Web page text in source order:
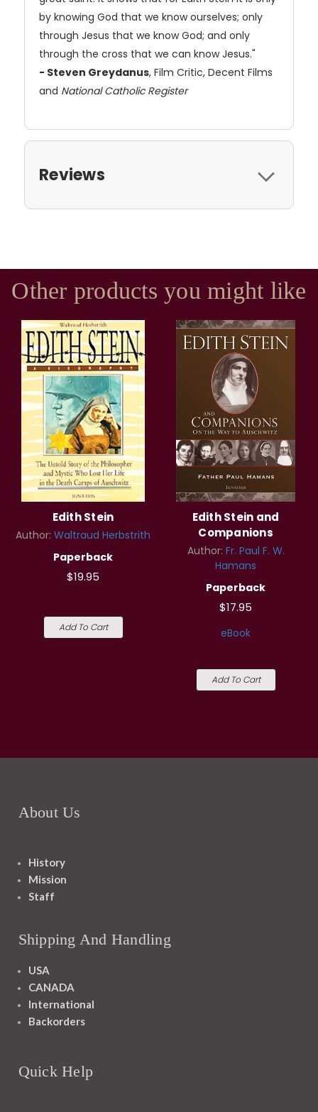
by knowing God that we know ourselves; only
through Jesus that we know God; and only
through the cross that we can know Jesus."
- Steven Greydanus, Film Critic, Decent Films
and National Catholic Register
Reviews
Other products you might like
Edith Stein
Author: Waltraud Herbstrith
Paperback
$19.95
Add To Cart
Edith Stein and
Companions
Author: Fr. Paul F. W.
Hamans
Paperback
$17.95
eBook
Add To Cart
About Us
History
Mission
Staff
Shipping And Handling
USA
CANADA
International
Backorders
Quick Help